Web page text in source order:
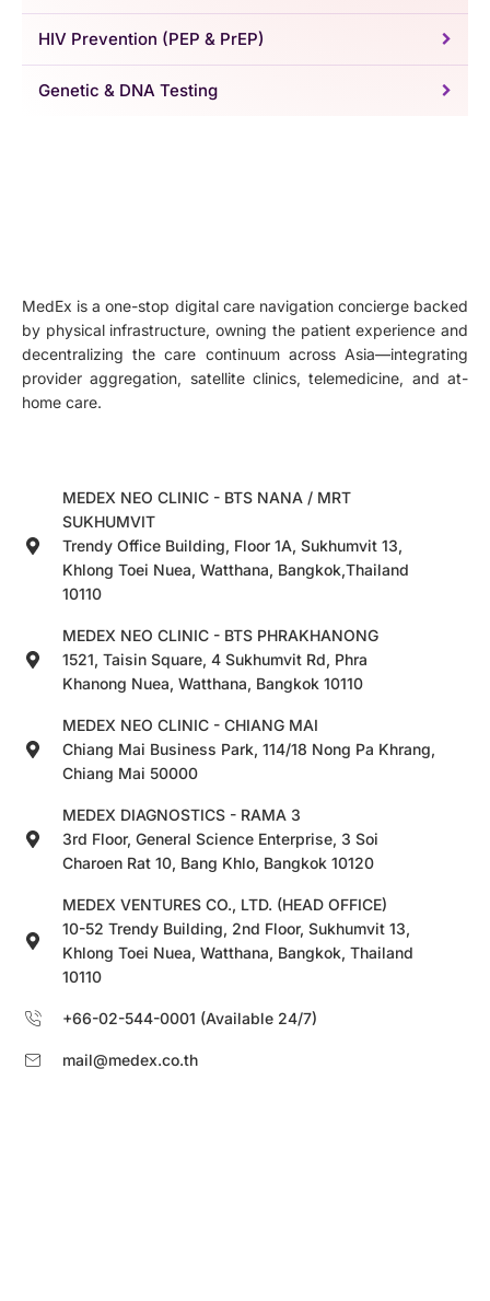
HIV Prevention (PEP & PrEP)
Genetic & DNA Testing
MedEx is a one-stop digital care navigation concierge backed
by physical infrastructure, owning the patient experience and
decentralizing the care continuum across Asia—integrating
provider aggregation, satellite clinics, telemedicine, and at-
home care.
MEDEX NEO CLINIC - BTS NANA / MRT
SUKHUMVIT
Trendy Office Building, Floor 1A, Sukhumvit 13,
Khlong Toei Nuea, Watthana, Bangkok,Thailand
10110
MEDEX NEO CLINIC - BTS PHRAKHANONG
1521, Taisin Square, 4 Sukhumvit Rd, Phra
Khanong Nuea, Watthana, Bangkok 10110
MEDEX NEO CLINIC - CHIANG MAI
Chiang Mai Business Park, 114/18 Nong Pa Khrang,
Chiang Mai 50000
MEDEX DIAGNOSTICS - RAMA 3
3rd Floor, General Science Enterprise, 3 Soi
Charoen Rat 10, Bang Khlo, Bangkok 10120
MEDEX VENTURES CO., LTD. (HEAD OFFICE)
10-52 Trendy Building, 2nd Floor, Sukhumvit 13,
Khlong Toei Nuea, Watthana, Bangkok, Thailand
10110
+66-02-544-0001 (Available 24/7)
mail@medex.co.th